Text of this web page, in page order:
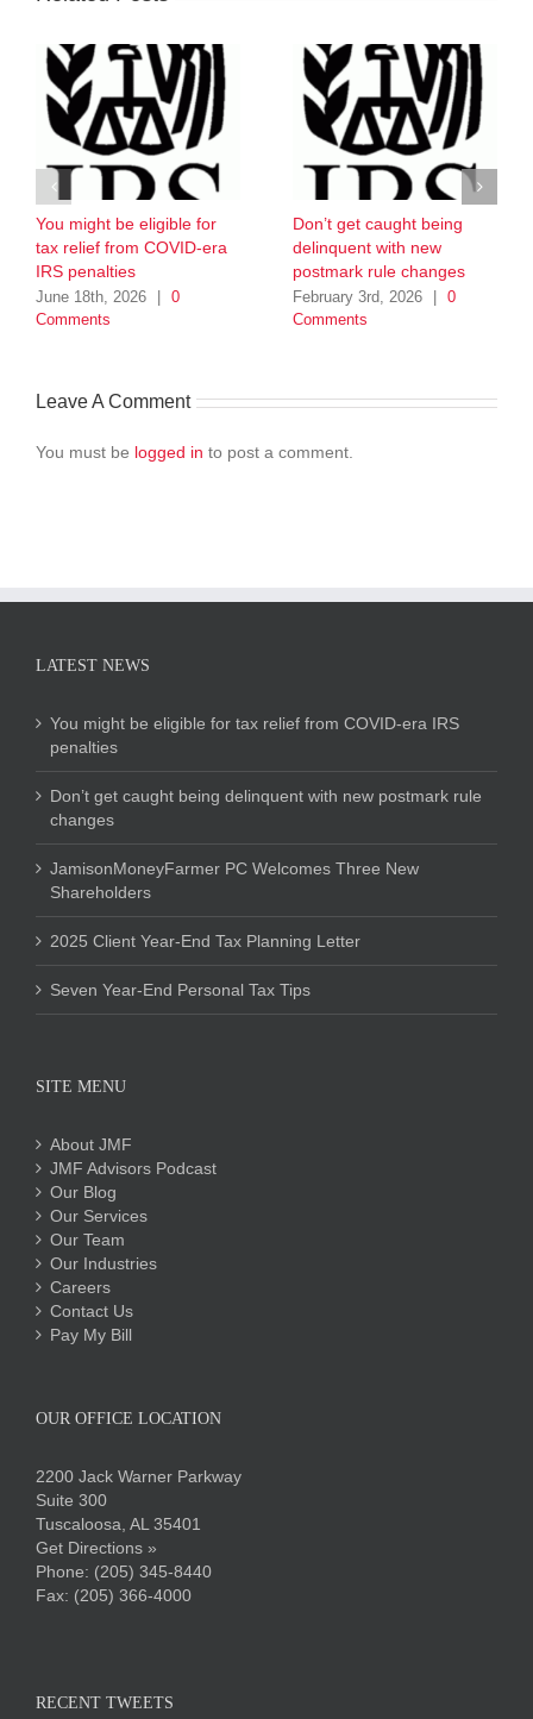
You might be eligible for
tax relief from COVID-era
IRS penalties
June 18th, 2026
0
Comments
Don’t get caught being
delinquent with new
postmark rule changes
February 3rd, 2026
0
Comments
Leave A Comment
You must be logged in to post a comment.
LATEST NEWS
You might be eligible for tax relief from COVID-era IRS
penalties
Don’t get caught being delinquent with new postmark rule
changes
JamisonMoneyFarmer PC Welcomes Three New
Shareholders
2025 Client Year-End Tax Planning Letter
Seven Year-End Personal Tax Tips
SITE MENU
About JMF
JMF Advisors Podcast
Our Blog
Our Services
Our Team
Our Industries
Careers
Contact Us
Pay My Bill
OUR OFFICE LOCATION
2200 Jack Warner Parkway
Suite 300
Tuscaloosa, AL 35401
Get Directions »
Phone: (205) 345-8440
Fax: (205) 366-4000
RECENT TWEETS